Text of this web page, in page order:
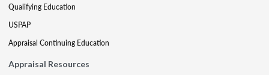
Qualifying Education
USPAP
Appraisal Continuing Education
Appraisal Resources